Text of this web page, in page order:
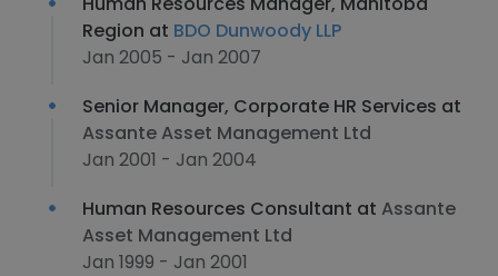
Region at BDO Dunwoody LLP
Jan 2005 - Jan 2007
Senior Manager, Corporate HR Services at
Assante Asset Management Ltd
Jan 2001 - Jan 2004
Human Resources Consultant at Assante
Asset Management Ltd
Jan 1999 - Jan 2001